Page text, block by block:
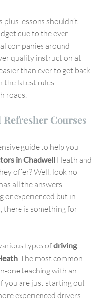
lessons shouldn’t
due to the ever
companies around
quality instruction at
than ever to get back
the latest rules
roads.
Courses
guide to help you
in Chadwell Heath and
offer? Well, look no
all the answers!
or experienced but in
there is something for
types ofdriving
. The most common
one teaching with an
you are just starting out
experienced drivers